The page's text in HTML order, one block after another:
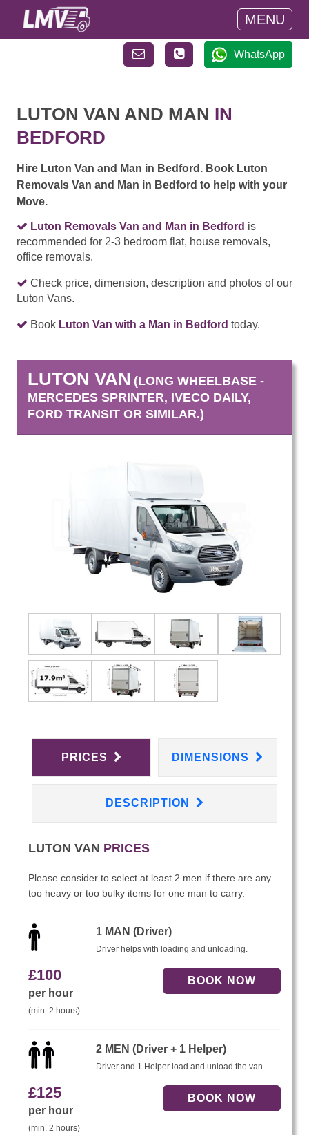
MENU
WhatsApp
LUTON VAN AND MAN IN
BEDFORD
Hire Luton Van and Man in Bedford. Book Luton
Removals Van and Man in Bedford to help with your
Move.
Luton Removals Van and Man in Bedford is
recommended for 2-3 bedroom flat, house removals,
office removals.
Check price, dimension, description and photos of our
Luton Vans.
Book Luton Van with a Man in Bedford today.
LUTON VAN (LONG WHEELBASE -
MERCEDES SPRINTER, IVECO DAILY,
FORD TRANSIT OR SIMILAR.)
PRICES DIMENSIONS
DESCRIPTION
LUTON VAN PRICES
Please consider to select at least 2 men if there are any
too heavy or too bulky items for one man to carry.
1 MAN (Driver)
Driver helps with loading and unloading.
£100
per hour
(min. 2 hours)
2 MEN (Driver + 1 Helper)
Driver and 1 Helper load and unload the van.
£125
per hour
(min. 2 hours)